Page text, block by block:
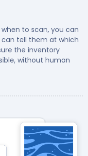
to scan, you can
can tell them at which
the inventory
without human